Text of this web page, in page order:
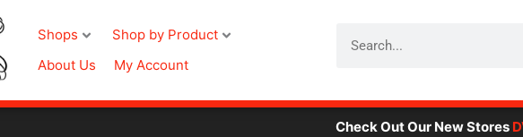
Shops
Shop by Product
About Us
My Account
Check Out Our New StoresDV8